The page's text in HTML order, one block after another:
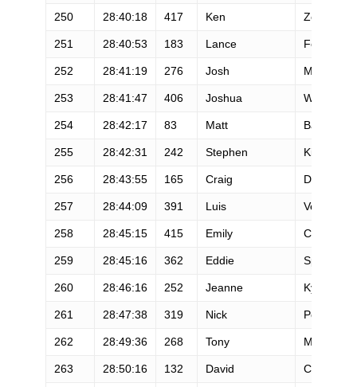
250 28:40:18 417 Ken Zellars
251 28:40:53 183 Lance Fong
252 28:41:19 276 Josh Meggitt
253 28:41:47 406 Joshua Witte
254 28:42:17 83 Matt Baker
255 28:42:31 242 Stephen Kirby
256 28:43:55 165 Craig Duhn
257 28:44:09 391 Luis Velasquez
258 28:45:15 415 Emily Conley
259 28:45:16 362 Eddie Spencer
260 28:46:16 252 Jeanne Kysar-
261 28:47:38 319 Nick Polito
262 28:49:36 268 Tony Marshall
263 28:50:16 132 David Castellani